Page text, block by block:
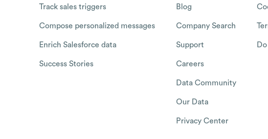
Track sales triggers
Compose personalized messages
Enrich Salesforce data
Success Stories
Blog
Company Search
Support
Careers
Data Community
Our Data
Privacy Center